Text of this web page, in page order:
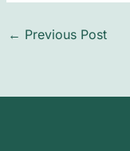
← Previous Post